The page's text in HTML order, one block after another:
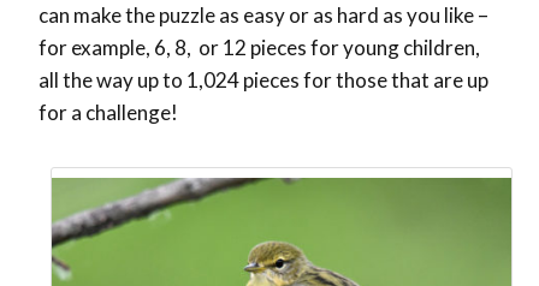
can make the puzzle as easy or as hard as you like –
for example, 6, 8, or 12 pieces for young children,
all the way up to 1,024 pieces for those that are up
for a challenge!